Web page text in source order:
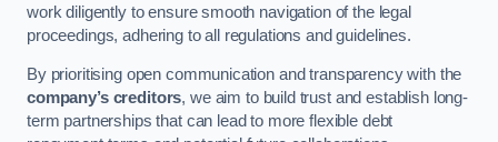
work diligently to ensure smooth navigation of the legal
proceedings, adhering to all regulations and guidelines.
By prioritising open communication and transparency with the
company’s creditors, we aim to build trust and establish long-
term partnerships that can lead to more flexible debt